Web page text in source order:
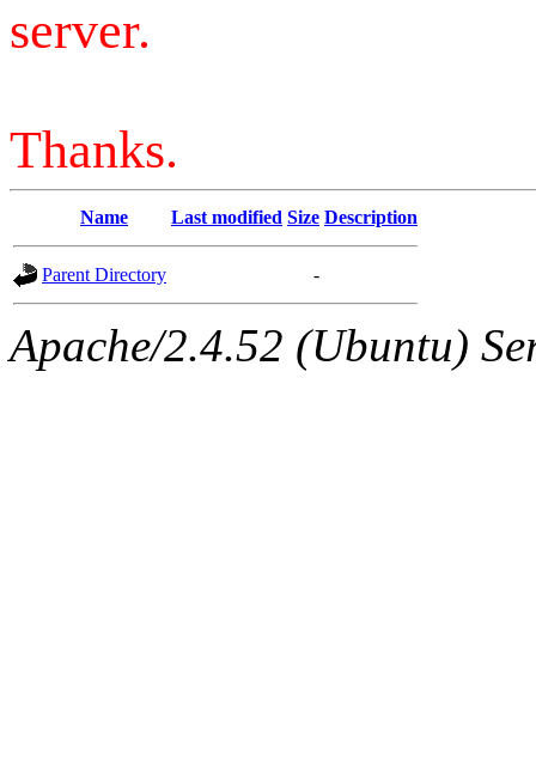
server.
Thanks.
Name Last modified Size Description
Parent Directory -
Apache/2.4.52 (Ubuntu)